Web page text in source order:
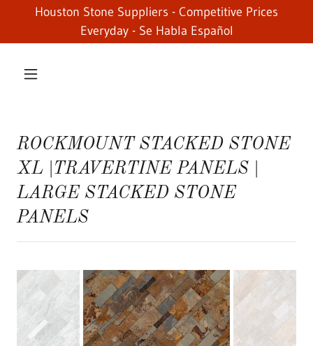
Houston Stone Suppliers - Competitive Prices
Everyday - Se Habla Español
ROCKMOUNT STACKED STONE
XL |TRAVERTINE PANELS |
LARGE STACKED STONE
PANELS